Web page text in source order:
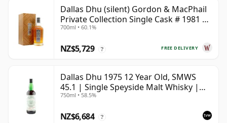
Dallas Dhu (silent) Gordon & MacPhail
Private Collection Single Cask # 1981 38
Year Old
700ml • 60.1%
FREE DELIVERY
NZ$5,729 ?
Dallas Dhu 1975 12 Year Old, SMWS
45.1 | Single Speyside Malt Whisky |
58.5% | 75cl | The Whisky Vault
750ml • 58.5%
NZ$6,684 ?